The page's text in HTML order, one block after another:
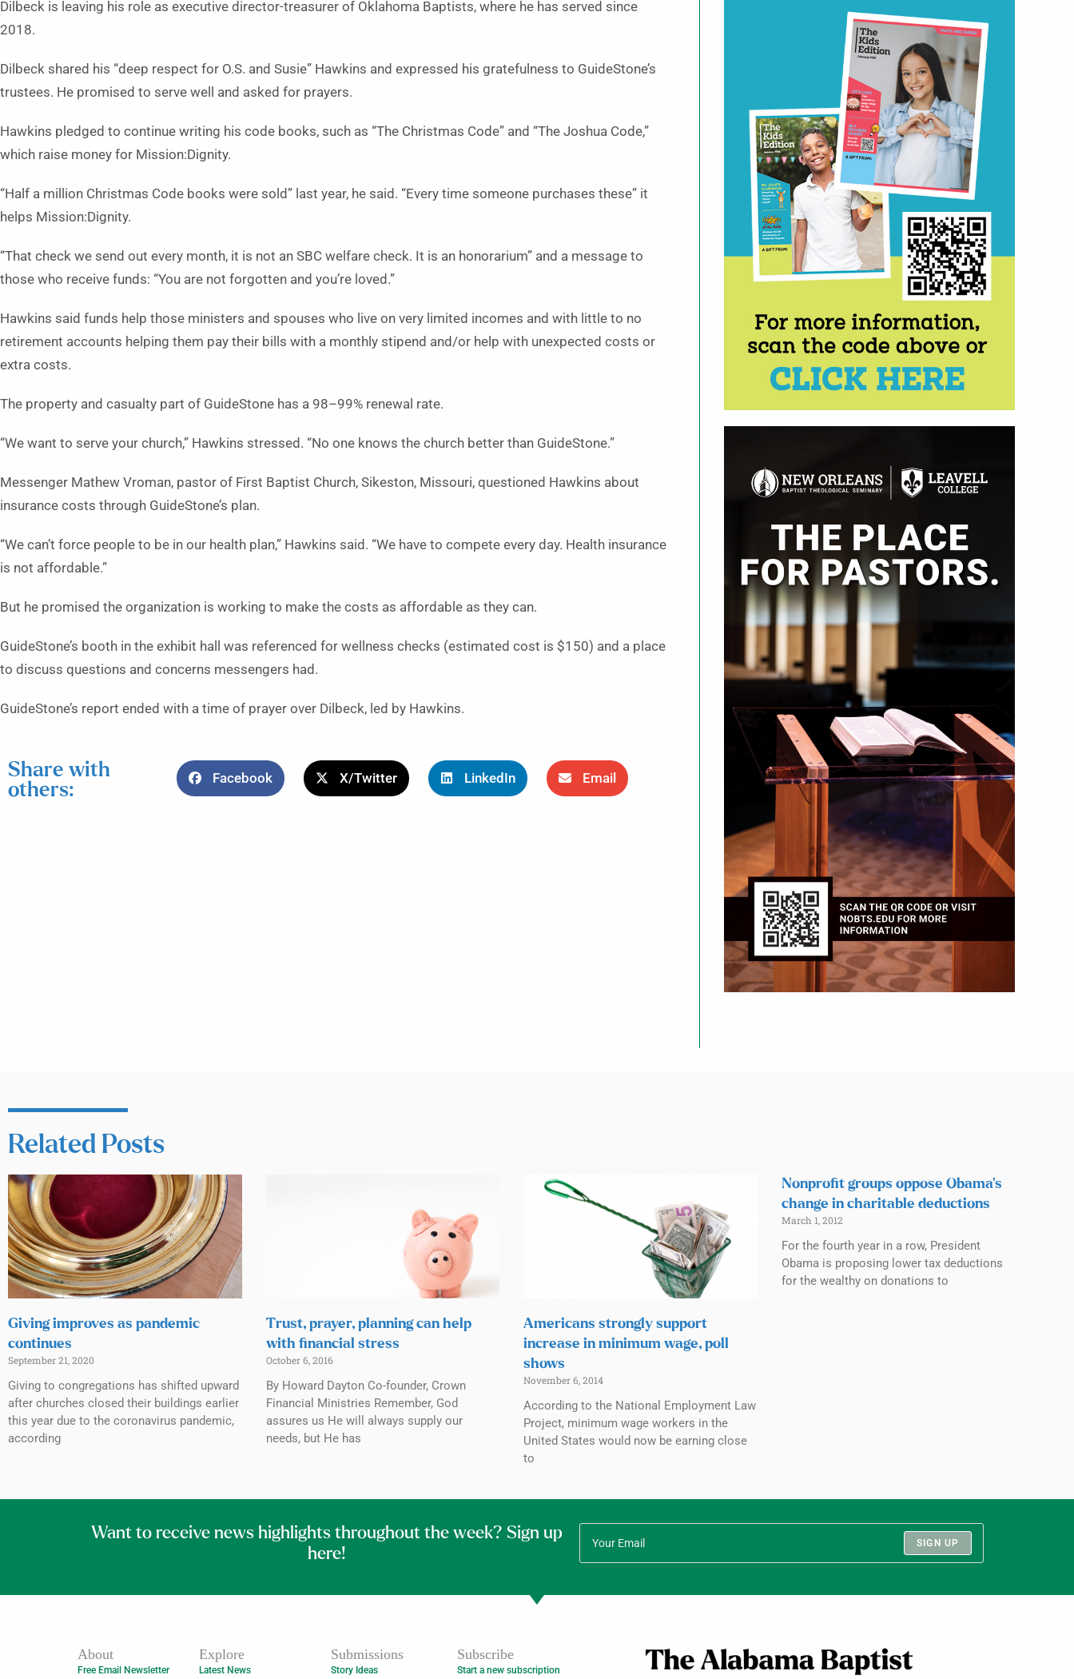
Dilbeck is leaving his role as executive director-treasurer of Oklahoma Baptists, where he has served since
2018.
Dilbeck shared his “deep respect for O.S. and Susie” Hawkins and expressed his gratefulness to GuideStone’s
trustees. He promised to serve well and asked for prayers.
Hawkins pledged to continue writing his code books, such as “The Christmas Code” and “The Joshua Code,”
which raise money for Mission:Dignity.
“Half a million Christmas Code books were sold” last year, he said. “Every time someone purchases these” it
helps Mission:Dignity.
“That check we send out every month, it is not an SBC welfare check. It is an honorarium” and a message to
those who receive funds: “You are not forgotten and you’re loved.”
Hawkins said funds help those ministers and spouses who live on very limited incomes and with little to no
retirement accounts helping them pay their bills with a monthly stipend and/or help with unexpected costs or
extra costs.
The property and casualty part of GuideStone has a 98–99% renewal rate.
“We want to serve your church,” Hawkins stressed. “No one knows the church better than GuideStone.”
Messenger Mathew Vroman, pastor of First Baptist Church, Sikeston, Missouri, questioned Hawkins about
insurance costs through GuideStone’s plan.
“We can’t force people to be in our health plan,” Hawkins said. “We have to compete every day. Health insurance
is not affordable.”
But he promised the organization is working to make the costs as affordable as they can.
GuideStone’s booth in the exhibit hall was referenced for wellness checks (estimated cost is $150) and a place
to discuss questions and concerns messengers had.
GuideStone’s report ended with a time of prayer over Dilbeck, led by Hawkins.
Share with
others:
Facebook X/Twitter LinkedIn Email
Related Posts
Giving improves as pandemic
continues
September 21, 2020
Giving to congregations has shifted upward
after churches closed their buildings earlier
this year due to the coronavirus pandemic,
according
Trust, prayer, planning can help
with financial stress
October 6, 2016
By Howard Dayton Co-founder, Crown
Financial Ministries Remember, God
assures us He will always supply our
needs, but He has
Americans strongly support
increase in minimum wage, poll
shows
November 6, 2014
According to the National Employment Law
Project, minimum wage workers in the
United States would now be earning close
to
Nonprofit groups oppose Obama’s
change in charitable deductions
March 1, 2012
For the fourth year in a row, President
Obama is proposing lower tax deductions
for the wealthy on donations to
Want to receive news highlights throughout the week? Sign up
here!
SIGN UP
About
Free Email Newsletter
Explore
Latest News
Submissions
Story Ideas
Subscribe
Start a new subscription